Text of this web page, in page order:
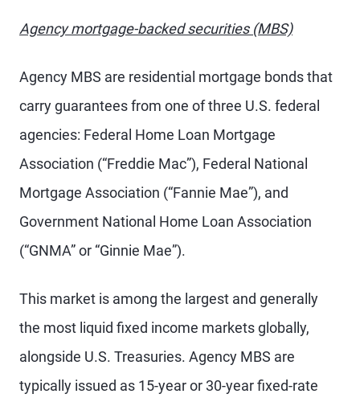
Agency mortgage-backed securities (MBS)
Agency MBS are residential mortgage bonds that
carry guarantees from one of three U.S. federal
agencies: Federal Home Loan Mortgage
Association (“Freddie Mac”), Federal National
Mortgage Association (“Fannie Mae”), and
Government National Home Loan Association
(“GNMA” or “Ginnie Mae”).
This market is among the largest and generally
the most liquid fixed income markets globally,
alongside U.S. Treasuries. Agency MBS are
typically issued as 15-year or 30-year fixed-rate